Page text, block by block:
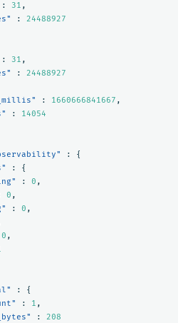
: 31 ,
:
24488927
: 31 ,
:
24488927
: 1660666841667 ,
:
14054
:
{
:
{
: 0 ,
0 ,
: 0 ,
0 ,
:
{
: 1 ,
:
208